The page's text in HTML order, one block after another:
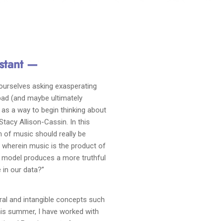
—
asking exasperating
(and maybe ultimately
a way to begin thinking about
Allison-Cassin. In this
of music should really be
wherein music is the product of
produces a more truthful
our data?”
and intangible concepts such
summer, I have worked with